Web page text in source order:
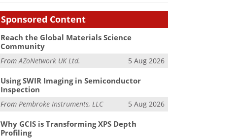
Sponsored Content
Reach the Global Materials Science
Community
FromAZoNetwork UK Ltd. 5 Aug 2026
Using SWIR Imaging in Semiconductor
Inspection
FromPembroke Instruments, LLC 5 Aug 2026
Why GCIS is Transforming XPS Depth
Profiling